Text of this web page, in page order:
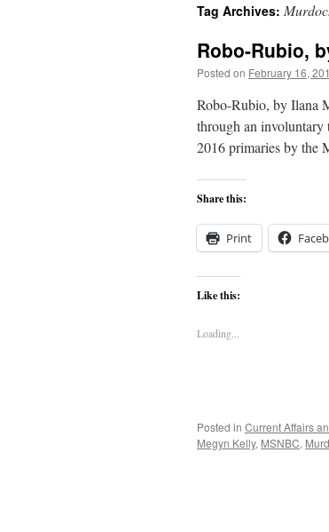
content
Tag Archives:
Robo-Rubio,
Posted on February 16,
Robo-Rubio, by Ilana
through an involuntary
2016 primaries by
Share this:
Print
Like this:
Loading...
Posted in Current Affairs
Megyn Kelly, MSNBC,